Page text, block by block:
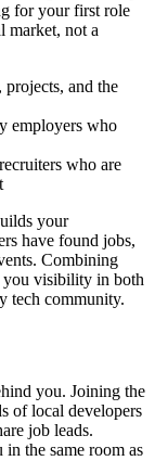
for your first role
market, not a
and the
employers who
who are
your
have found jobs,
Combining
you visibility in both
tech community.
you. Joining the
of local developers
job leads.
in the same room as